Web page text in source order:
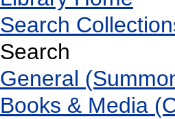
Search
Search
General
Books & Media